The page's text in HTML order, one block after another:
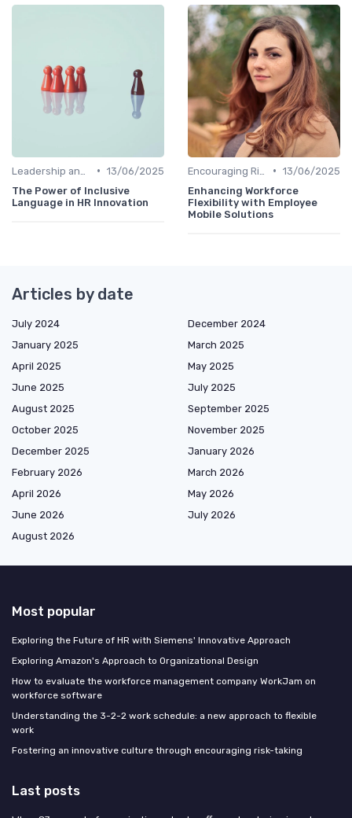
• 13/06/2025
The Power of Inclusive
Language in HR Innovation
• 13/06/2025
Enhancing Workforce
Flexibility with Employee
Mobile Solutions
Articles by date
July 2024
December 2024
January 2025
March 2025
April 2025
May 2025
June 2025
July 2025
August 2025
September 2025
October 2025
November 2025
December 2025
January 2026
February 2026
March 2026
April 2026
May 2026
June 2026
July 2026
August 2026
Most popular
Exploring the Future of HR with Siemens' Innovative Approach
Exploring Amazon's Approach to Organizational Design
How to evaluate the workforce management company WorkJam on
workforce software
Understanding the 3-2-2 work schedule: a new approach to flexible
work
Fostering an innovative culture through encouraging risk-taking
Last posts